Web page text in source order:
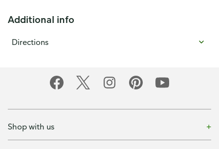
Additional info
Directions
Shop with us